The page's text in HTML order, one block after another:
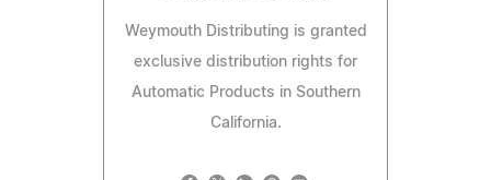
Weymouth Distributing is granted
exclusive distribution rights for
Automatic Products in Southern
California.